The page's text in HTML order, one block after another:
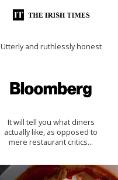
Utterly and ruthlessly honest
It will tell you what diners
actually like, as opposed to
mere restaurant critics…